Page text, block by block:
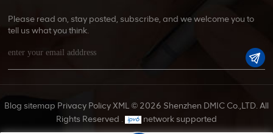
Please read on, stay posted, subscribe, and we welcome you to
tell us what you think.
Blog sitemap Privacy PolicyXML© 2026 Shenzhen DMIC Co.,LTD. All
Rights Reserved .
network supported